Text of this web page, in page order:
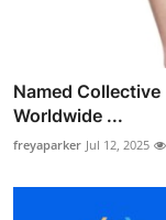
Named Collective
Worldwide ...
freyaparker Jul 12, 2025